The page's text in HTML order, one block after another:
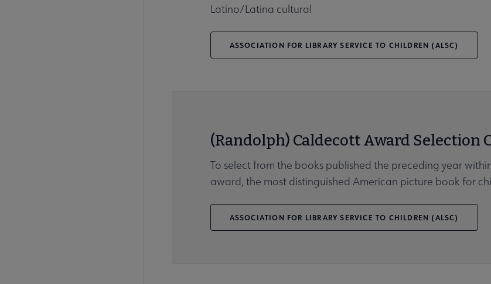
Latino/Latina cultural
ASSOCIATION FOR LIBRARY SERVICE TO CHILDREN (ALSC)
(Randolph) Caldecott Award Selection
To select from the books published the preceding year
award, the most distinguished American picture book for
ASSOCIATION FOR LIBRARY SERVICE TO CHILDREN (ALSC)